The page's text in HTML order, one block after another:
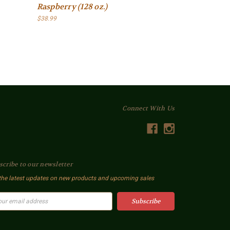
Raspberry (128 oz.)
$38.99
Connect With Us
to our newsletter
latest updates on new products and upcoming sales